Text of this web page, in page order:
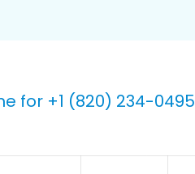
for +1 (820) 234-0495